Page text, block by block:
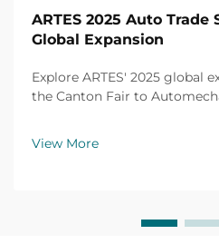
ARTES 2025 Auto Trade
Global Expansion
Explore ARTES' 2025 global
the Canton Fair to
mats.
View More